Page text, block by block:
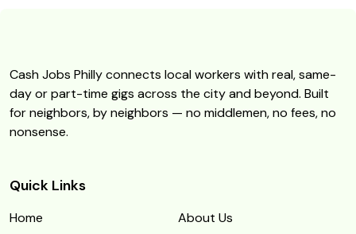
Cash Jobs Philly connects local workers with real, same-
day or part-time gigs across the city and beyond. Built
for neighbors, by neighbors — no middlemen, no fees, no
nonsense.
Quick Links
Home
About Us